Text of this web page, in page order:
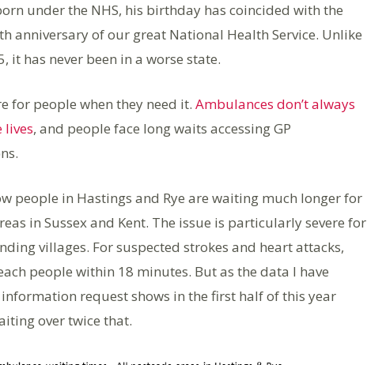
under the NHS, his birthday has coincided with the
anniversary of our great National Health Service. Unlike
it has never been in a worse state.
for people when they need it. Ambulances don’t always
lives, and people face long waits accessing GP
people in Hastings and Rye are waiting much longer for
in Sussex and Kent. The issue is particularly severe for
villages. For suspected strokes and heart attacks,
people within 18 minutes. But as the data I have
request shows in the first half of this year
over twice that.